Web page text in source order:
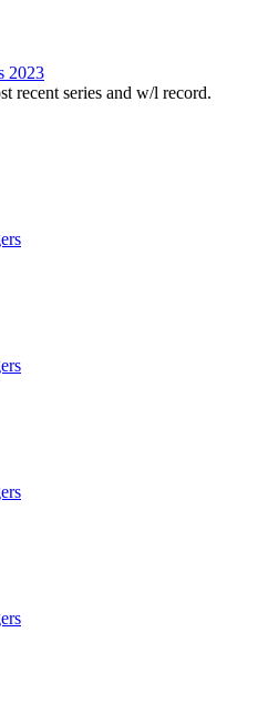
2023
recent series and w/l record.